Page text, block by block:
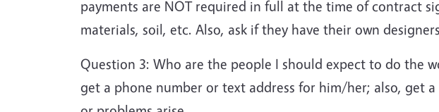
payments are NOT required in full at the time of contract
materials, soil, etc. Also, ask if they have their own
Question 3: Who are the people I should expect to do the
get a phone number or text address for him/her; also, get